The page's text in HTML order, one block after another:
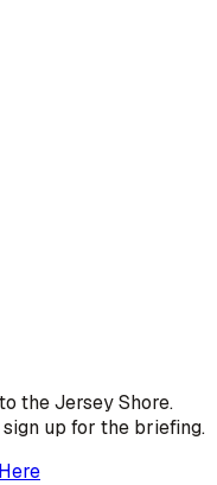
the Jersey Shore.
up for the briefing.